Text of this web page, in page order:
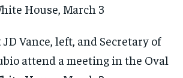
Vance, left, and Secretary of
attend a meeting in the Oval